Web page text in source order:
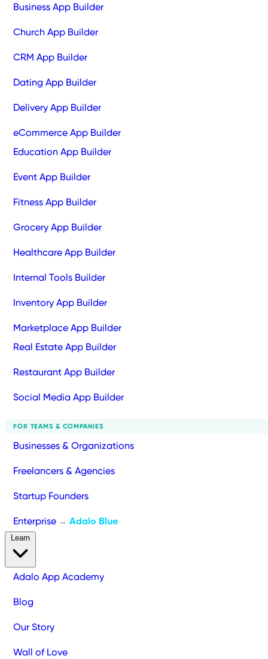
Business App Builder
Church App Builder
CRM App Builder
Dating App Builder
Delivery App Builder
eCommerce App Builder
Education App Builder
Event App Builder
Fitness App Builder
Grocery App Builder
Healthcare App Builder
Internal Tools Builder
Inventory App Builder
Marketplace App Builder
Real Estate App Builder
Restaurant App Builder
Social Media App Builder
FOR TEAMS & COMPANIES
Businesses & Organizations
Freelancers & Agencies
Startup Founders
Enterprise → Adalo Blue
Adalo App Academy
Blog
Our Story
Wall of Love